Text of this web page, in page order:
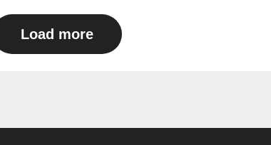
Load more